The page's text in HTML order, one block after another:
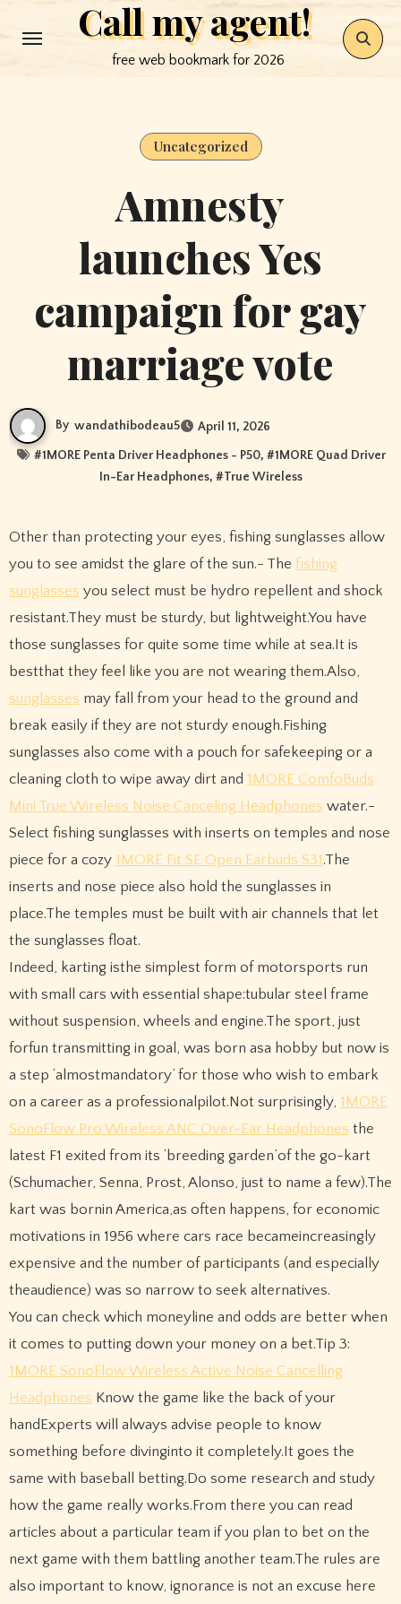
to
Call my agent!
free web bookmark for 2026
Uncategorized
Amnesty
launches Yes
campaign for gay
marriage vote
By wandathibodeau5 April 11, 2026
#1MORE Penta Driver Headphones - P50, #1MORE Quad Driver
In-Ear Headphones, #True Wireless
Other than protecting your eyes, fishing sunglasses allow
you to see amidst the glare of the sun.- The fishing
sunglasses you select must be hydro repellent and shock
resistant.They must be sturdy, but lightweight.You have
those sunglasses for quite some time while at sea.It is
bestthat they feel like you are not wearing them.Also,
sunglasses may fall from your head to the ground and
break easily if they are not sturdy enough.Fishing
sunglasses also come with a pouch for safekeeping or a
cleaning cloth to wipe away dirt and 1MORE ComfoBuds
Mini True Wireless Noise Canceling Headphones water.-
Select fishing sunglasses with inserts on temples and nose
piece for a cozy 1MORE Fit SE Open Earbuds S31 .The
inserts and nose piece also hold the sunglasses in
place.The temples must be built with air channels that let
the sunglasses float.
Indeed, karting isthe simplest form of motorsports run
with small cars with essential shape:tubular steel frame
without suspension, wheels and engine.The sport, just
forfun transmitting in goal, was born asa hobby but now is
a step ‘almostmandatory’ for those who wish to embark
on a career as a professionalpilot.Not surprisingly, 1MORE
SonoFlow Pro Wireless ANC Over-Ear Headphones the
latest F1 exited from its ‘breeding garden’of the go-kart
(Schumacher, Senna, Prost, Alonso, just to name a few).The
kart was bornin America,as often happens, for economic
motivations in 1956 where cars race becameincreasingly
expensive and the number of participants (and especially
theaudience) was so narrow to seek alternatives.
You can check which moneyline and odds are better when
it comes to putting down your money on a bet.Tip 3:
1MORE SonoFlow Wireless Active Noise Cancelling
Headphones Know the game like the back of your
handExperts will always advise people to know
something before divinginto it completely.It goes the
same with baseball betting.Do some research and study
how the game really works.From there you can read
articles about a particular team if you plan to bet on the
next game with them battling another team.The rules are
also important to know, ignorance is not an excuse here